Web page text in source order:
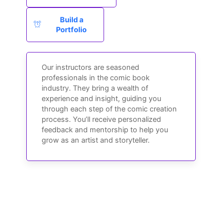
Build a
Portfolio
Our instructors are seasoned
professionals in the comic book
industry. They bring a wealth of
experience and insight, guiding you
through each step of the comic creation
process. You’ll receive personalized
feedback and mentorship to help you
grow as an artist and storyteller.